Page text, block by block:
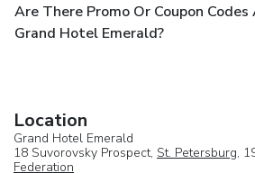
Are There Promo Or Coupon
Grand Hotel Emerald?
Location
Grand Hotel Emerald
18 Suvorovsky Prospect, St. Petersburg,
Federation